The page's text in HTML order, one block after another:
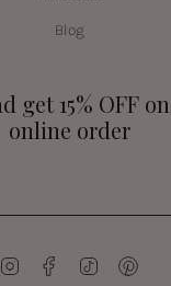
Blog
get 15% OFF
online order
InstagramFacebookTikTok